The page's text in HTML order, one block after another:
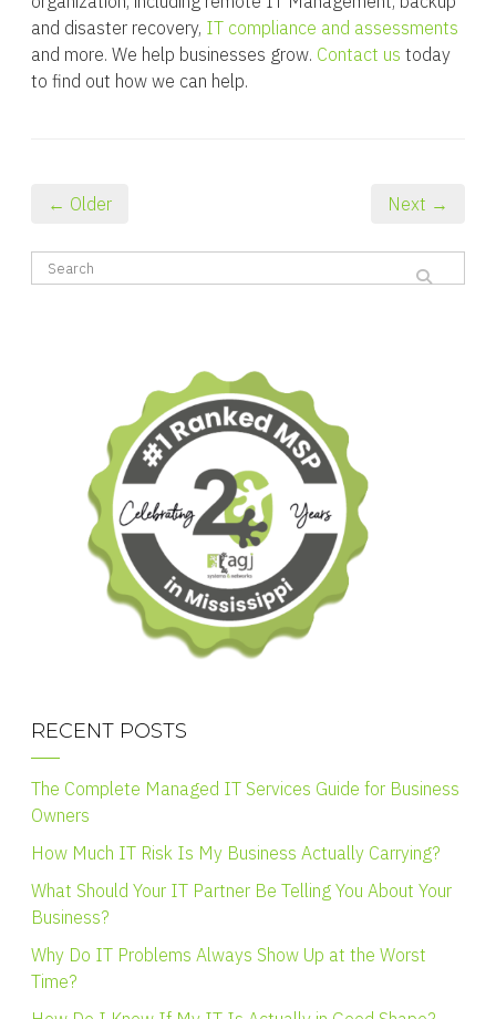
and disaster recovery, IT compliance and assessments
and more. We help businesses grow. Contact us today
to find out how we can help.
← Older Next →
RECENT POSTS
The Complete Managed IT Services Guide for Business
Owners
How Much IT Risk Is My Business Actually Carrying?
What Should Your IT Partner Be Telling You About Your
Business?
Why Do IT Problems Always Show Up at the Worst
Time?